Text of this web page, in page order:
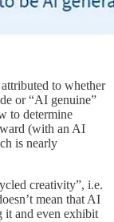
to whether
or “AI genuine”
to determine
(with an AI
is nearly
creativity”, i.e.
mean that AI
it and even exhibit